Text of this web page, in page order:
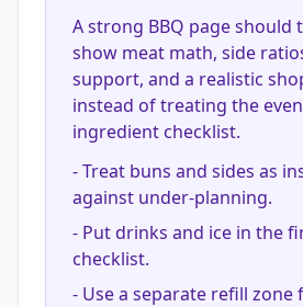
A strong BBQ page should
show meat math, side
support, and a realistic
instead of treating the
ingredient checklist.
-Treat buns and sides as
against under-planning.
- Put drinks and ice in the
checklist.
- Use a separate refill zone